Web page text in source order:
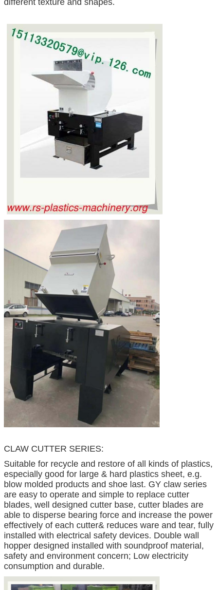
CLAW CUTTER SERIES:
Suitable for recycle and restore of all kinds of plastics,
especially good for large & hard plastics sheet, e.g.
blow molded products and shoe last. GY claw series
are easy to operate and simple to replace cutter
blades, well designed cutter base, cutter blades are
able to disperse bearing force and increase the power
effectively of each cutter& reduces ware and tear, fully
installed with electrical safety devices. Double wall
hopper designed installed with soundproof material,
safety and environment concern; Low electricity
consumption and durable.